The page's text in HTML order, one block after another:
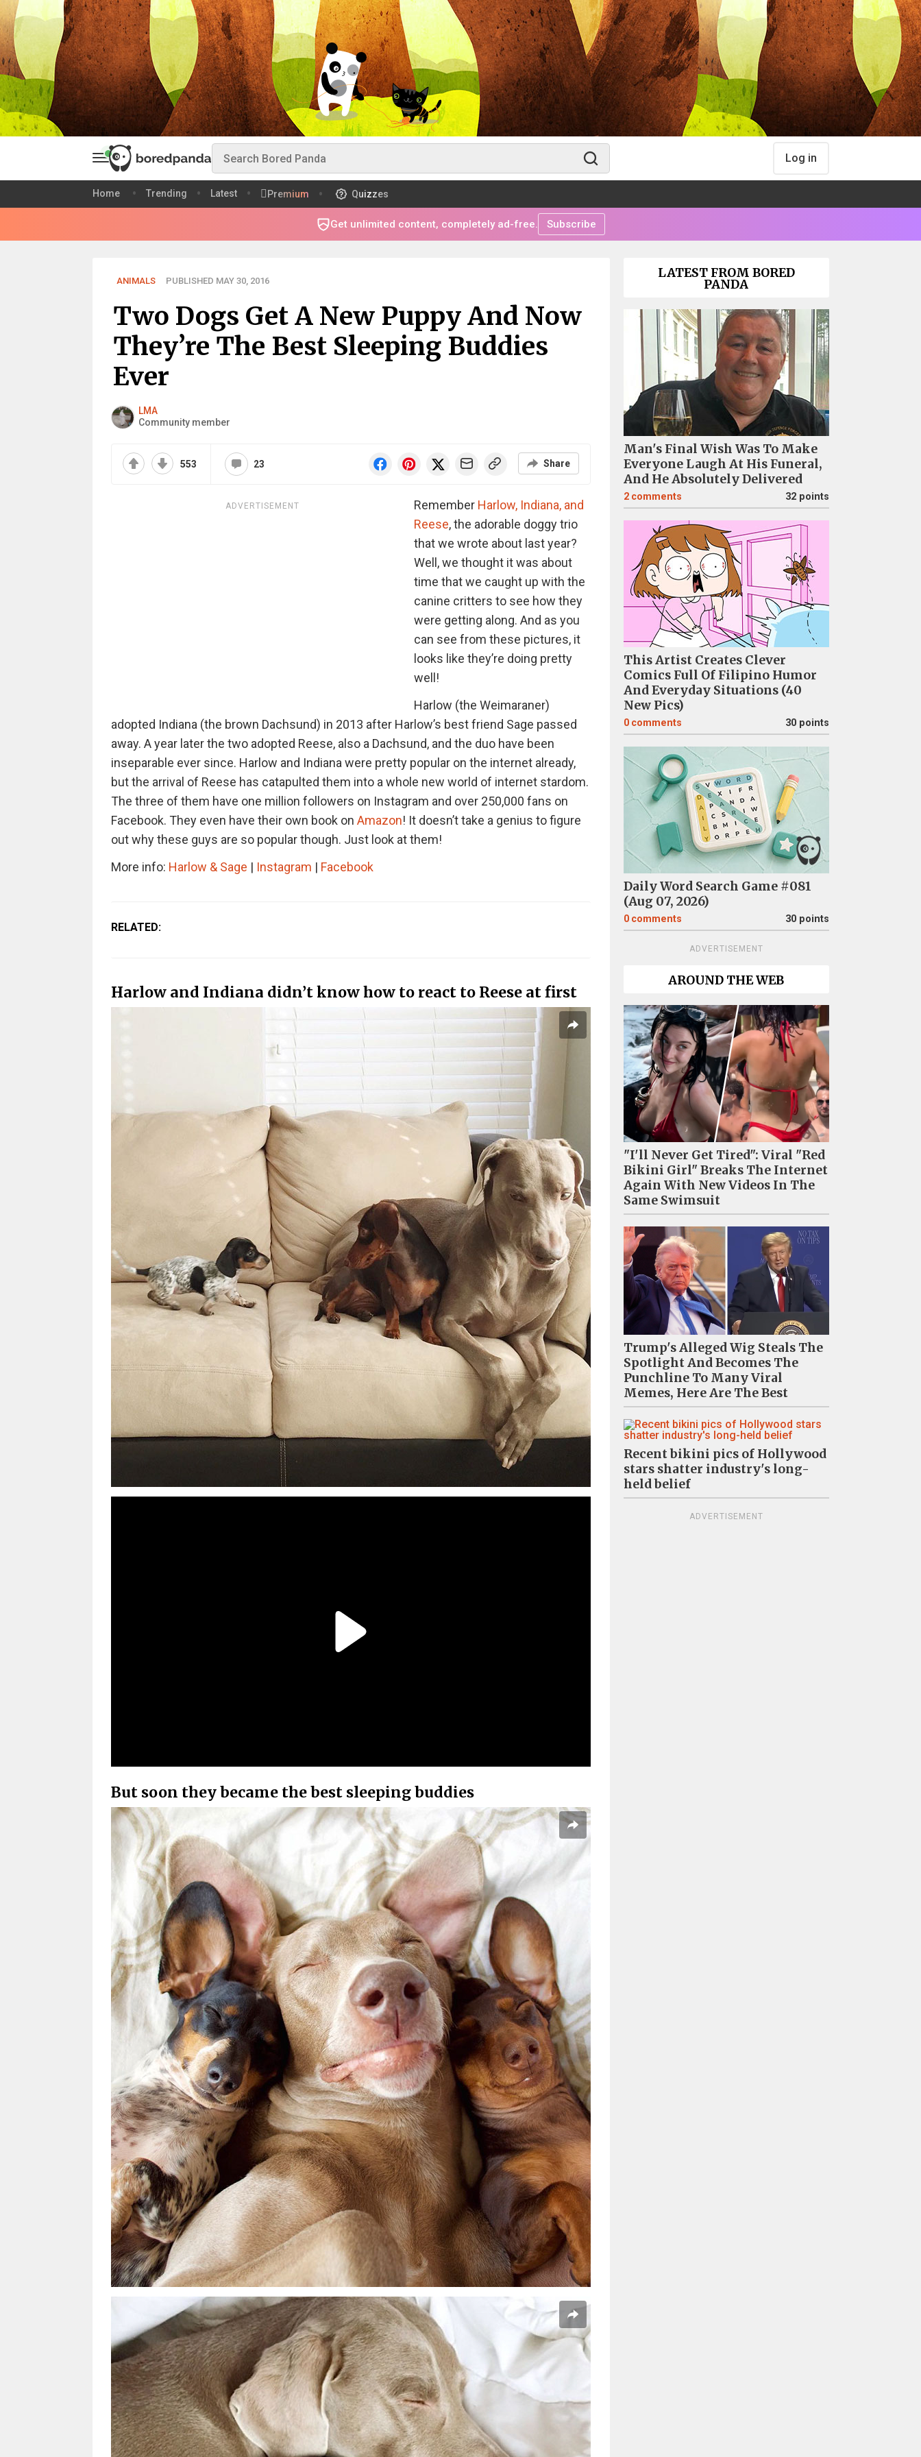
Log in
Home Trending Latest Premium Quizzes
Get unlimited content, completely ad-free. Subscribe
ANIMALS PUBLISHED MAY 30, 2016
Two Dogs Get A New Puppy And Now
They’re The Best Sleeping Buddies
Ever
LMA
Community member
553 23 Share
ADVERTISEMENT Remember Harlow, Indiana, and
Reese, the adorable doggy trio
that we wrote about last year?
Well, we thought it was about
time that we caught up with the
canine critters to see how they
were getting along. And as you
can see from these pictures, it
looks like they’re doing pretty
well!
Harlow (the Weimaraner)
adopted Indiana (the brown Dachsund) in 2013 after Harlow’s best friend Sage passed
away. A year later the two adopted Reese, also a Dachsund, and the duo have been
inseparable ever since. Harlow and Indiana were pretty popular on the internet already,
but the arrival of Reese has catapulted them into a whole new world of internet stardom.
The three of them have one million followers on Instagram and over 250,000 fans on
Facebook. They even have their own book on Amazon! It doesn’t take a genius to figure
out why these guys are so popular though. Just look at them!
More info: Harlow & Sage | Instagram | Facebook
RELATED:
Harlow and Indiana didn’t know how to react to Reese at first
But soon they became the best sleeping buddies
LATEST FROM BORED
PANDA
Man's Final Wish Was To Make
Everyone Laugh At His Funeral,
And He Absolutely Delivered
2 comments 32 points
This Artist Creates Clever
Comics Full Of Filipino Humor
And Everyday Situations (40
New Pics)
0 comments 30 points
Daily Word Search Game #081
(Aug 07, 2026)
0 comments 30 points
ADVERTISEMENT
AROUND THE WEB
"I'll Never Get Tired": Viral "Red
Bikini Girl" Breaks The Internet
Again With New Videos In The
Same Swimsuit
Trump's Alleged Wig Steals The
Spotlight And Becomes The
Punchline To Many Viral
Memes, Here Are The Best
Recent bikini pics of Hollywood
stars shatter industry's long-
held belief
ADVERTISEMENT